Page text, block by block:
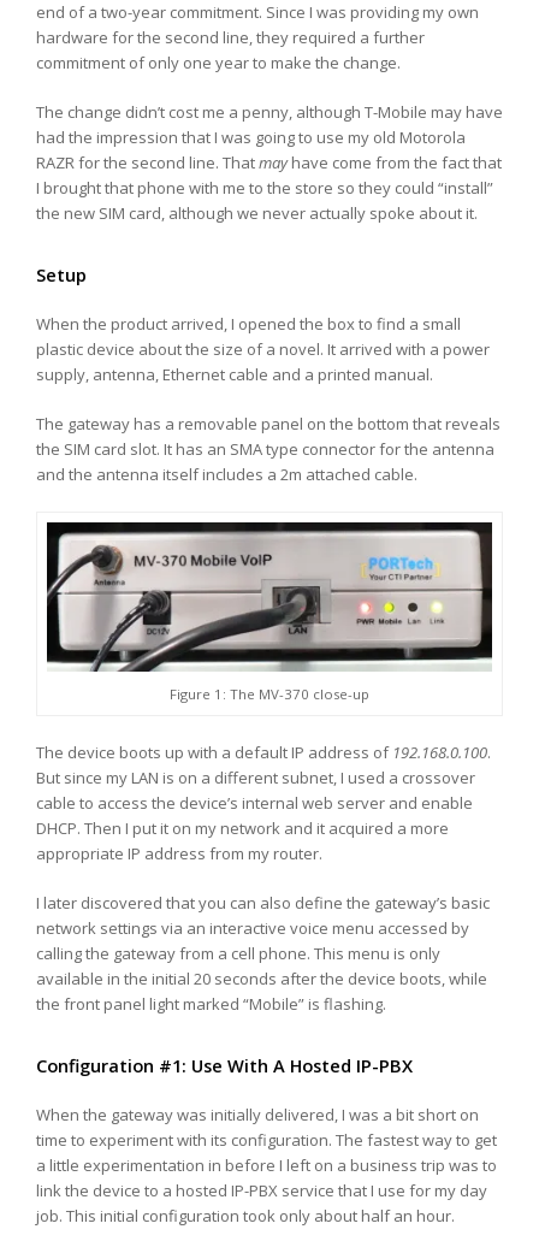
end of a two-year commitment. Since I was providing my own
hardware for the second line, they required a further
commitment of only one year to make the change.
The change didn’t cost me a penny, although T-Mobile may have
had the impression that I was going to use my old Motorola
RAZR for the second line. Thatmayhave come from the fact that
I brought that phone with me to the store so they could “install”
the new SIM card, although we never actually spoke about it.
Setup
When the product arrived, I opened the box to find a small
plastic device about the size of a novel. It arrived with a power
supply, antenna, Ethernet cable and a printed manual.
The gateway has a removable panel on the bottom that reveals
the SIM card slot. It has an SMA type connector for the antenna
and the antenna itself includes a 2m attached cable.
Figure 1: The MV-370 close-up
The device boots up with a default IP address of 192.168.0.100.
But since my LAN is on a different subnet, I used a crossover
cable to access the device’s internal web server and enable
DHCP. Then I put it on my network and it acquired a more
appropriate IP address from my router.
I later discovered that you can also define the gateway’s basic
network settings via an interactive voice menu accessed by
calling the gateway from a cell phone. This menu is only
available in the initial 20 seconds after the device boots, while
the front panel light marked “Mobile” is flashing.
Configuration #1: Use With A Hosted IP-PBX
When the gateway was initially delivered, I was a bit short on
time to experiment with its configuration. The fastest way to get
a little experimentation in before I left on a business trip was to
link the device to a hosted IP-PBX service that I use for my day
job. This initial configuration took only about half an hour.